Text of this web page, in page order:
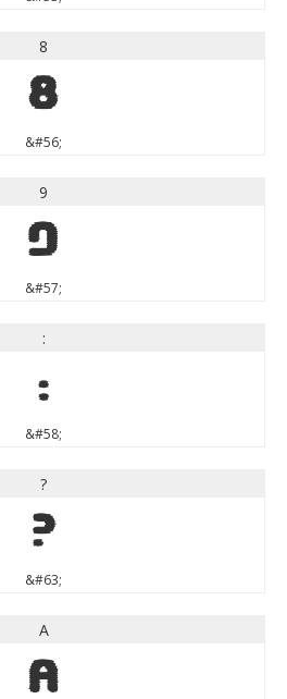
8
8
&#56;
9
9
&#57;
:
:
&#58;
?
?
&#63;
A
A